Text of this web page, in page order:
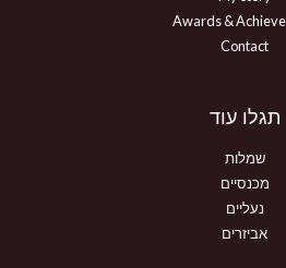
Awards &
Contact
תגלו עוד
שמלות
מכנסיים
נעליים
אביזרים